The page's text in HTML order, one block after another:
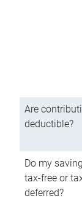
Are
deductible?
Do my
tax-free or
deferred?